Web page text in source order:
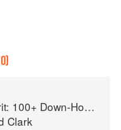
Recipes for the Modern Cook
Clark